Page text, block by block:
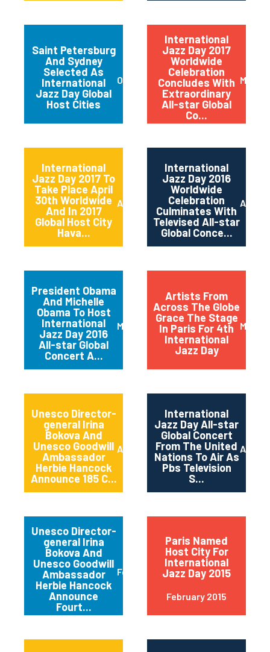
Saint Petersburg
And Sydney
Selected As
International
Jazz Day Global
Host Cities
October 2017
International
Jazz Day 2017
Worldwide
Celebration
Concludes With
Extraordinary
All-star Global
Co...
May
International
Jazz Day 2017 To
Take Place April
30th Worldwide
And In 2017
Global Host City
Hava...
April 2017
International
Jazz Day 2016
Worldwide
Celebration
Culminates With
Televised All-star
Global Conce...
April
President Obama
And Michelle
Obama To Host
International
Jazz Day 2016
All-star Global
Concert A...
March 2016
Artists From
Across The Globe
Grace The Stage
In Paris For 4th
International
Jazz Day
May
Unesco Director-
general Irina
Bokova And
Unesco Goodwill
Ambassador
Herbie Hancock
Announce 185 C...
April 2015
International
Jazz Day All-star
Global Concert
From The United
Nations To Air As
Pbs Television
S...
April
Unesco Director-
general Irina
Bokova And
Unesco Goodwill
Ambassador
Herbie Hancock
Announce
Fourt...
February 2015
Paris Named
Host City For
International
Jazz Day 2015
February 2015